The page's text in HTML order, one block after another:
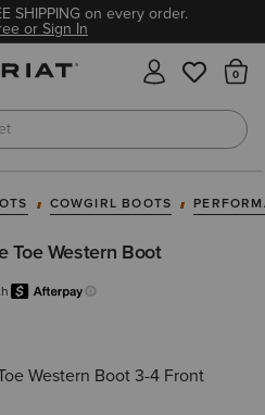
SHIPPING on every order.
or Sign In
COWGIRL BOOTS
Toe Western Boot
Learn more.